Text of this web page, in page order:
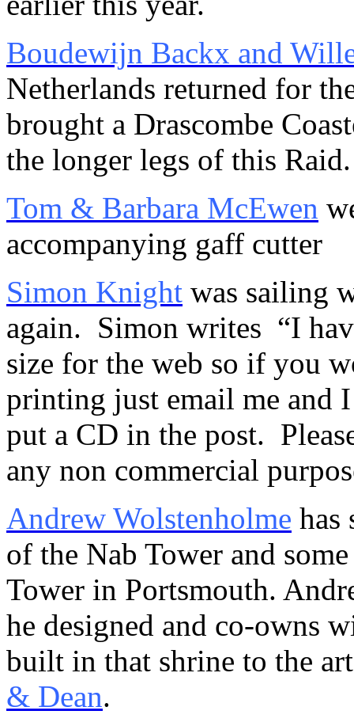
Boudewijn Backx and
Netherlands returned for
brought a Drascombe
the longer legs of this Raid.
Tom & Barbara McEwen
accompanying gaff cutter
Simon Knight was sailing
again. Simon writes “I
size for the web so if you
printing just email me and
put a CD in the post.
any non commercial
Andrew Wolstenholme has
of the Nab Tower and
Tower in Portsmouth.
he designed and co-owns
built in that shrine to the
& Dean.